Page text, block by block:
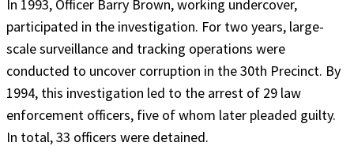
In 1993, Officer Barry Brown, working undercover,
participated in the investigation. For two years, large-
scale surveillance and tracking operations were
conducted to uncover corruption in the 30th Precinct. By
1994, this investigation led to the arrest of 29 law
enforcement officers, five of whom later pleaded guilty.
In total, 33 officers were detained.